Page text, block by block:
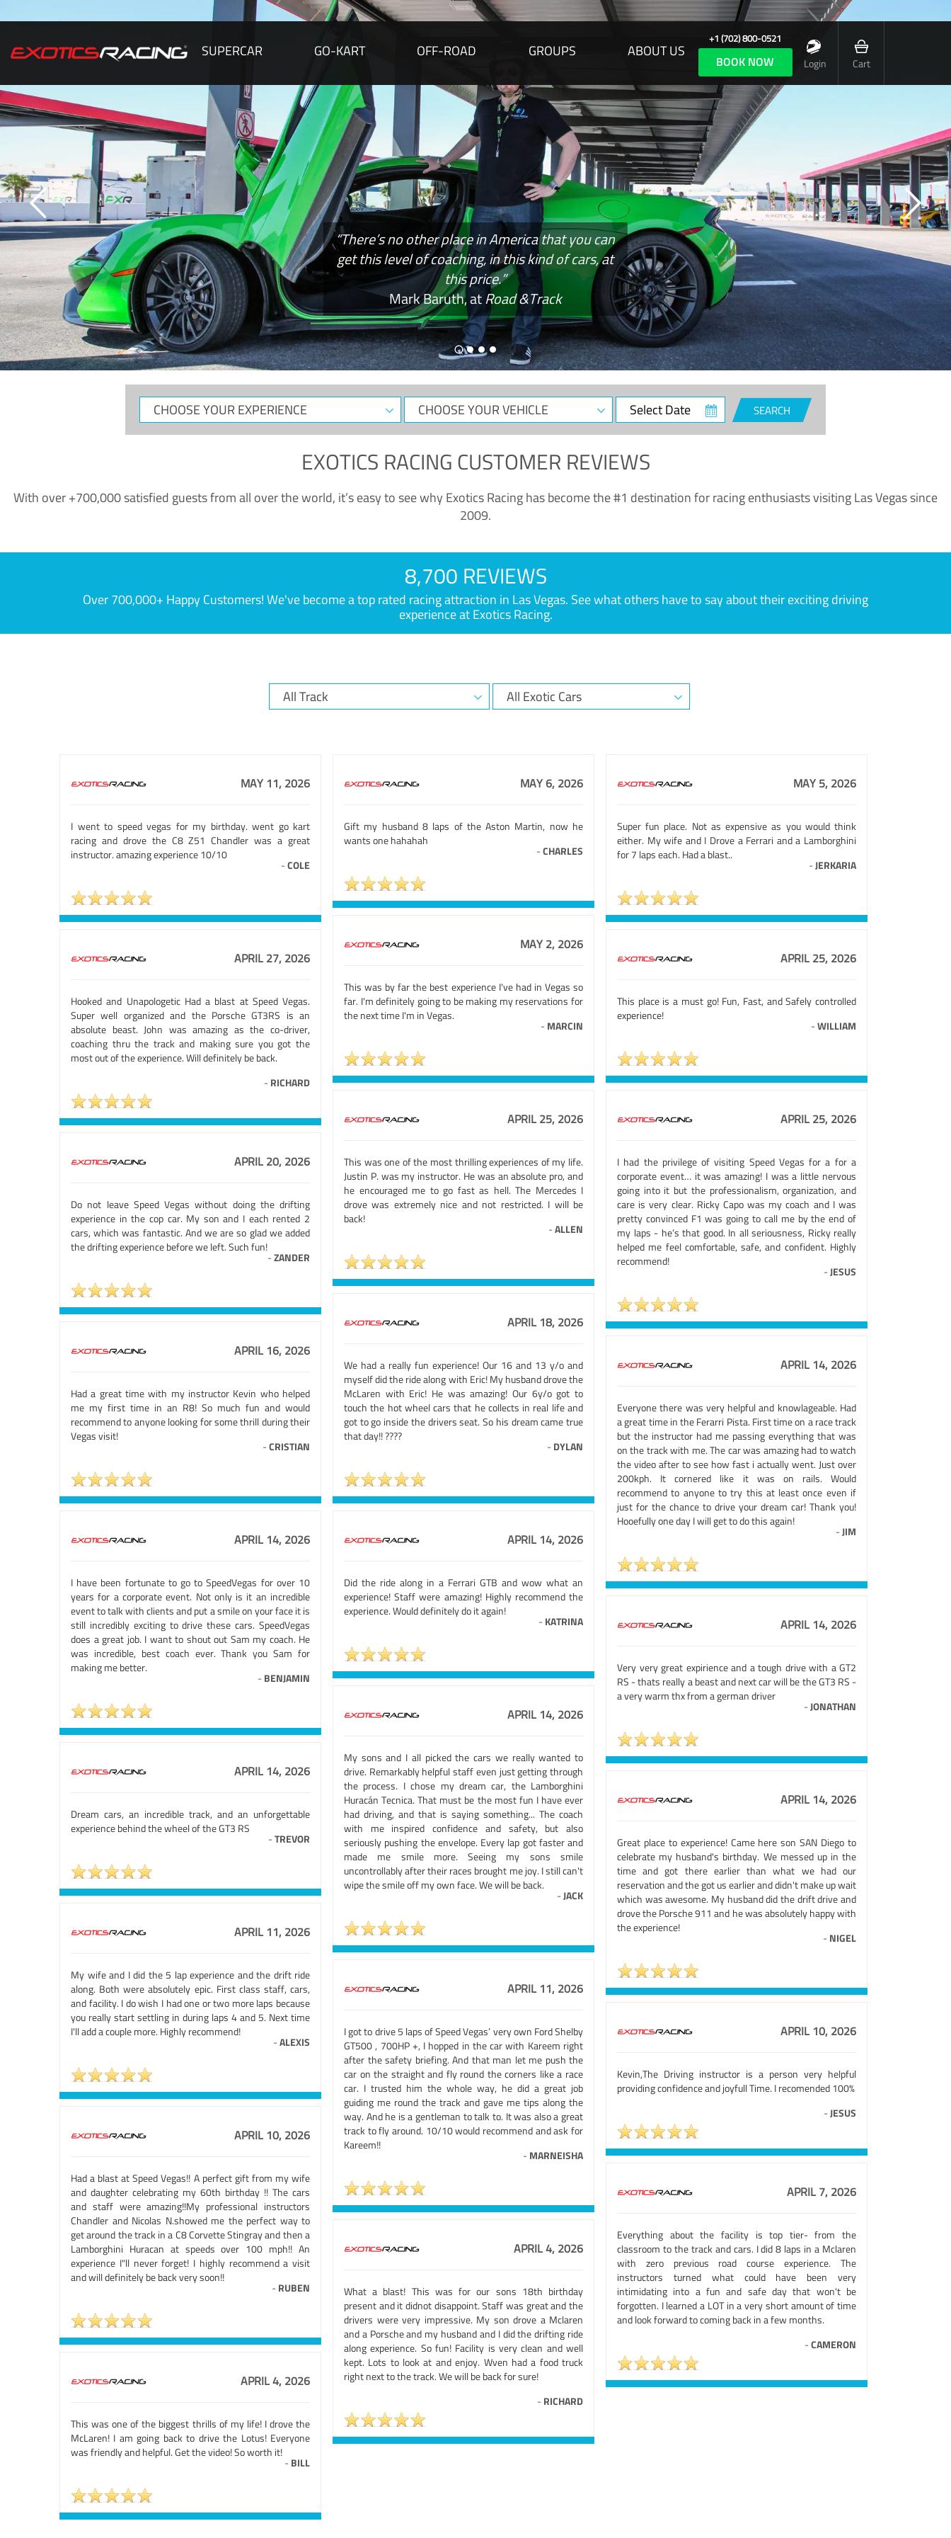
SUPERCAR GO-KART OFF-ROAD GROUPS ABOUT US
+1 (702) 800-0521
BOOK NOW Login Cart
“There’s no other place in America that you can
get this level of coaching, in this kind of cars, at
this price.”
Mark Baruth, atRoad &Track
CHOOSE
YOUR
CHOOSE
YOUR
Select
Date
SEARCH
EXOTICS RACING CUSTOMER REVIEWS
With over +700,000 satisfied guests from all over the world, it’s easy to see why Exotics Racing has become the #1 destination for racing enthusiasts visiting Las Vegas since
2009.
8,700 REVIEWS
Over 700,000+ Happy Customers! We've become a top rated racing attraction in Las Vegas. See what others have to say about their exciting driving
experience at Exotics Racing.
MAY 11, 2026
I went to speed vegas for my birthday. went go kart
racing and drove the C8 Z51 Chandler was a great
instructor. amazing experience 10/10
-COLE
MAY 6, 2026
Gift my husband 8 laps of the Aston Martin, now he
wants one hahahah
-CHARLES
MAY 5, 2026
Super fun place. Not as expensive as you would think
either. My wife and I Drove a Ferrari and a Lamborghini
for 7 laps each. Had a blast..
-JERKARIA
MAY 2, 2026
This was by far the best experience I've had in Vegas so
far. I'm definitely going to be making my reservations for
the next time I'm in Vegas.
- MARCIN
APRIL 27, 2026
Hooked and Unapologetic Had a blast at Speed Vegas.
Super well organized and the Porsche GT3RS is an
absolute beast. John was amazing as the co-driver,
coaching thru the track and making sure you got the
most out of the experience. Will definitely be back.
- RICHARD
APRIL 25, 2026
This place is a must go! Fun, Fast, and Safely controlled
experience!
-WILLIAM
APRIL 25, 2026
This was one of the most thrilling experiences of my life.
Justin P. was my instructor. He was an absolute pro, and
he encouraged me to go fast as hell. The Mercedes I
drove was extremely nice and not restricted. I will be
back!
-ALLEN
APRIL 25, 2026
I had the privilege of visiting Speed Vegas for a for a
corporate event… it was amazing! I was a little nervous
going into it but the professionalism, organization, and
care is very clear. Ricky Capo was my coach and I was
pretty convinced F1 was going to call me by the end of
my laps - he’s that good. In all seriousness, Ricky really
helped me feel comfortable, safe, and confident. Highly
recommend!
-JESUS
APRIL 20, 2026
Do not leave Speed Vegas without doing the drifting
experience in the cop car. My son and I each rented 2
cars, which was fantastic. And we are so glad we added
the drifting experience before we left. Such fun!
-ZANDER
APRIL 18, 2026
We had a really fun experience! Our 16 and 13 y/o and
myself did the ride along with Eric! My husband drove the
McLaren with Eric! He was amazing! Our 6y/o got to
touch the hot wheel cars that he collects in real life and
got to go inside the drivers seat. So his dream came true
that day!! ????
- DYLAN
APRIL 16, 2026
Had a great time with my instructor Kevin who helped
me my first time in an R8! So much fun and would
recommend to anyone looking for some thrill during their
Vegas visit!
-CRISTIAN
APRIL 14, 2026
Everyone there was very helpful and knowlageable. Had
a great time in the Ferarri Pista. First time on a race track
but the instructor had me passing everything that was
on the track with me. The car was amazing had to watch
the video after to see how fast i actually went. Just over
200kph. It cornered like it was on rails. Would
recommend to anyone to try this at least once even if
just for the chance to drive your dream car! Thank you!
Hooefully one day I will get to do this again!
-JIM
APRIL 14, 2026
I have been fortunate to go to SpeedVegas for over 10
years for a corporate event. Not only is it an incredible
event to talk with clients and put a smile on your face it is
still incredibly exciting to drive these cars. SpeedVegas
does a great job. I want to shout out Sam my coach. He
was incredible, best coach ever. Thank you Sam for
making me better.
- BENJAMIN
APRIL 14, 2026
Did the ride along in a Ferrari GTB and wow what an
experience! Staff were amazing! Highly recommend the
experience. Would definitely do it again!
- KATRINA APRIL 14, 2026
Very very great expirience and a tough drive with a GT2
RS - thats really a beast and next car will be the GT3 RS -
a very warm thx from a german driver
-JONATHAN
APRIL 14, 2026
My sons and I all picked the cars we really wanted to
drive. Remarkably helpful staff even just getting through
the process. I chose my dream car, the Lamborghini
Huracán Tecnica. That must be the most fun I have ever
had driving, and that is saying something... The coach
with me inspired confidence and safety, but also
seriously pushing the envelope. Every lap got faster and
made me smile more. Seeing my sons smile
uncontrollably after their races brought me joy. I still can't
wipe the smile off my own face. We will be back.
-JACK
APRIL 14, 2026
Dream cars, an incredible track, and an unforgettable
experience behind the wheel of the GT3 RS
-TREVOR
APRIL 14, 2026
Great place to experience! Came here son SAN Diego to
celebrate my husband's birthday. We messed up in the
time and got there earlier than what we had our
reservation and the got us earlier and didn't make up wait
which was awesome. My husband did the drift drive and
drove the Porsche 911 and he was absolutely happy with
the experience!
- NIGEL
APRIL 11, 2026
My wife and I did the 5 lap experience and the drift ride
along. Both were absolutely epic. First class staff, cars,
and facility. I do wish I had one or two more laps because
you really start settling in during laps 4 and 5. Next time
I'll add a couple more. Highly recommend!
-ALEXIS
APRIL 11, 2026
I got to drive 5 laps of Speed Vegas’ very own Ford Shelby
GT500 , 700HP +, I hopped in the car with Kareem right
after the safety briefing. And that man let me push the
car on the straight and fly round the corners like a race
car. I trusted him the whole way, he did a great job
guiding me round the track and gave me tips along the
way. And he is a gentleman to talk to. It was also a great
track to fly around. 10/10 would recommend and ask for
Kareem!!
- MARNEISHA
APRIL 10, 2026
Kevin,The Driving instructor is a person very helpful
providing confidence and joyfull Time. I recomended 100%
-JESUS
APRIL 10, 2026
Had a blast at Speed Vegas!! A perfect gift from my wife
and daughter celebrating my 60th birthday !! The cars
and staff were amazing!!My professional instructors
Chandler and Nicolas N.showed me the perfect way to
get around the track in a C8 Corvette Stingray and then a
Lamborghini Huracan at speeds over 100 mph!! An
experience I"ll never forget! I highly recommend a visit
and will definitely be back very soon!!
- RUBEN
APRIL 7, 2026
Everything about the facility is top tier- from the
classroom to the track and cars. I did 8 laps in a Mclaren
with zero previous road course experience. The
instructors turned what could have been very
intimidating into a fun and safe day that won't be
forgotten. I learned a LOT in a very short amount of time
and look forward to coming back in a few months.
-CAMERON
APRIL 4, 2026
What a blast! This was for our sons 18th birthday
present and it didnot disappoint. Staff was great and the
drivers were very impressive. My son drove a Mclaren
and a Porsche and my husband and I did the drifting ride
along experience. So fun! Facility is very clean and well
kept. Lots to look at and enjoy. Wven had a food truck
right next to the track. We will be back for sure!
- RICHARD
APRIL 4, 2026
This was one of the biggest thrills of my life! I drove the
McLaren! I am going back to drive the Lotus! Everyone
was friendly and helpful. Get the video! So worth it!
- BILL